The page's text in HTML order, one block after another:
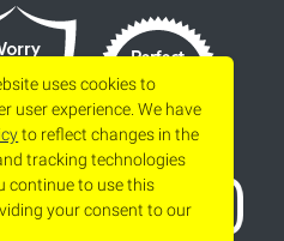
uses cookies to
user experience. We have
to reflect changes in the
tracking technologies
continue to use this
your consent to our